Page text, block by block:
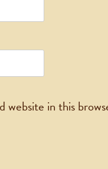
website in this